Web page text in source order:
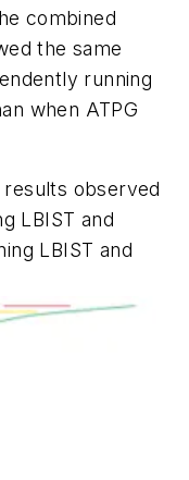
combined
the same
running
when ATPG
observed
LBIST and
LBIST and